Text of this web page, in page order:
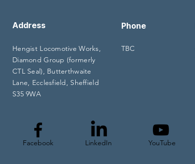
Address Phone
Hengist Locomotive Works,
Diamond Group (formerly
CTL Seal), Butterthwaite
Lane, Ecclesfield, Sheffield
S35 9WA
TBC
Facebook LinkedIn YouTube